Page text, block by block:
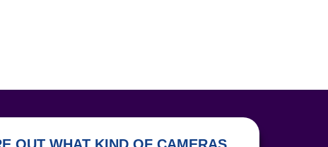
OUT WHAT KIND OF CAMERAS